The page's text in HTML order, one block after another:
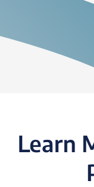
Learn